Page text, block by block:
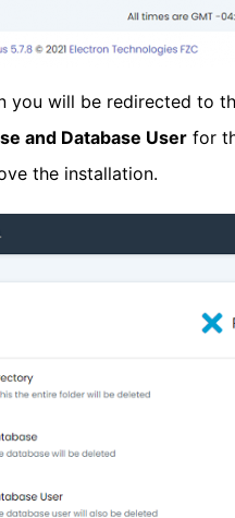
you will be redirected to
and Database User for
the installation.